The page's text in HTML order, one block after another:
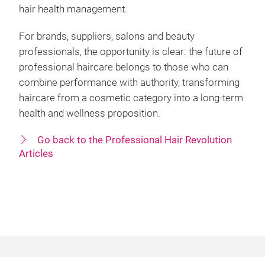
hair health management.
For brands, suppliers, salons and beauty
professionals, the opportunity is clear: the future of
professional haircare belongs to those who can
combine performance with authority, transforming
haircare from a cosmetic category into a long-term
health and wellness proposition.
Go back to the Professional Hair Revolution
Articles